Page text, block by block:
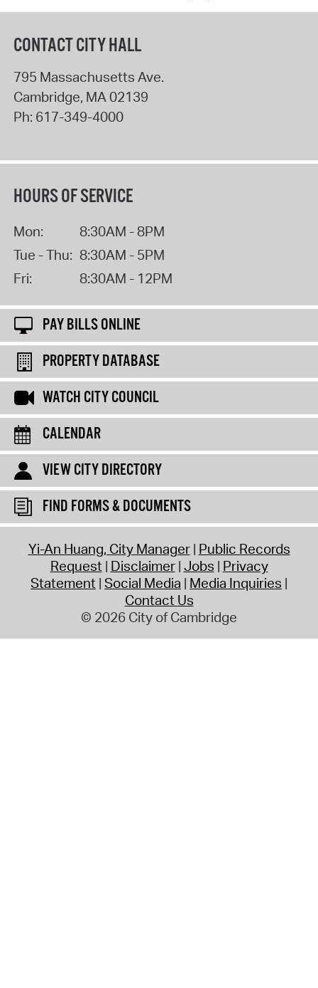
CONTACT CITY HALL
795 Massachusetts Ave.
Cambridge, MA02139
Ph: 617-349-4000
HOURS OF SERVICE
Mon:
8:30AM - 8PM
Tue - Thu: 8:30AM - 5PM
Fri:
8:30AM - 12PM
PAY BILLS ONLINE
PROPERTY DATABASE
WATCH CITY COUNCIL
CALENDAR
VIEW CITY DIRECTORY
FIND FORMS & DOCUMENTS
Yi-An Huang, City Manager Public Records
Request Disclaimer Jobs Privacy
Statement Social Media Media Inquiries
Contact Us
© 2026 City of Cambridge